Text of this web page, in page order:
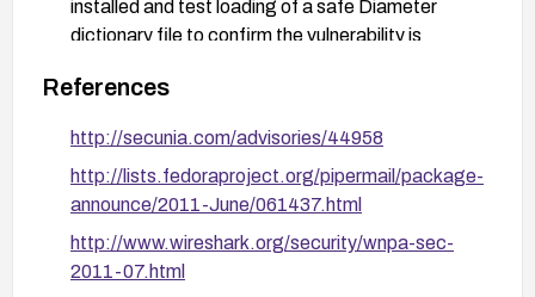
installed and test loading of a safe Diameter
dictionary file to confirm the vulnerability is
References
http://secunia.com/advisories/44958
http://lists.fedoraproject.org/pipermail/package-
announce/2011-June/061437.html
http://www.wireshark.org/security/wnpa-sec-
2011-07.html